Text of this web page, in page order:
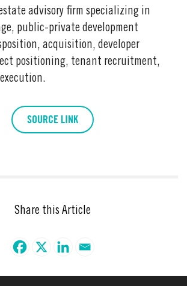
advisory firm specializing in
public-private development
acquisition, developer
positioning, tenant recruitment,
SOURCE LINK
Share this Article